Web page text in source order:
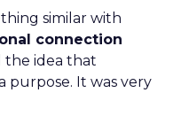
similar with
connection
the idea that
purpose. It was very